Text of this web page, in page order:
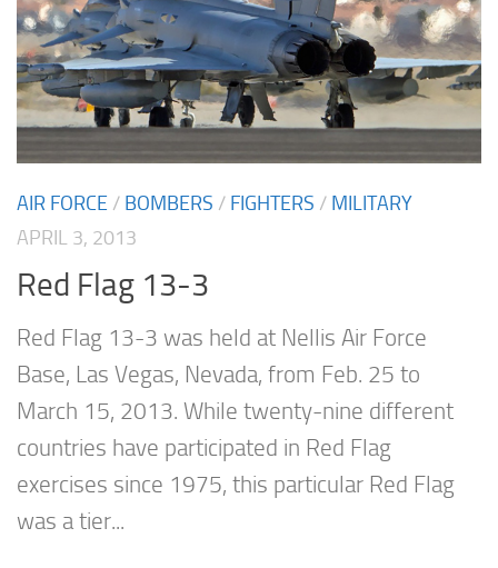
AIR FORCE / BOMBERS / FIGHTERS / MILITARY
APRIL 3, 2013
Red Flag 13-3
Red Flag 13-3 was held at Nellis Air Force
Base, Las Vegas, Nevada, from Feb. 25 to
March 15, 2013. While twenty-nine different
countries have participated in Red Flag
exercises since 1975, this particular Red Flag
was a tier...